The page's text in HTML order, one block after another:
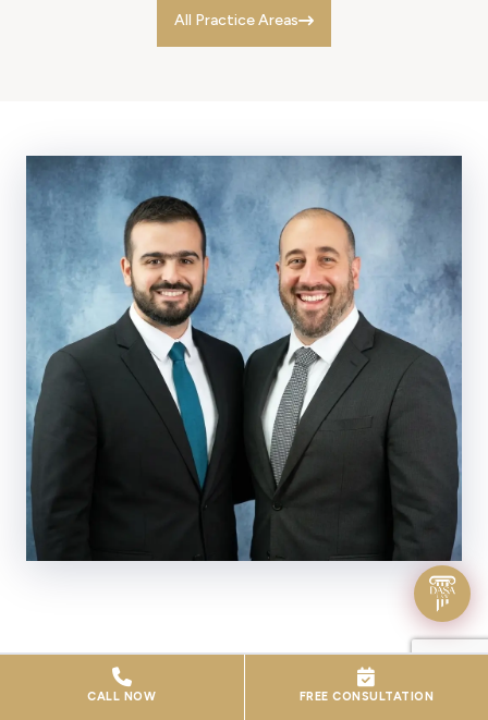
All Practice Areas
WHO WE ARE
CALL NOW FREE CONSULTATION